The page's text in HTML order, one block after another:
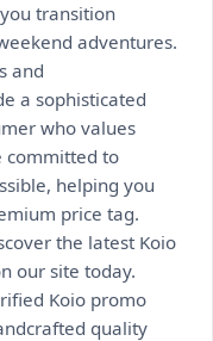
transition
adventures.
and
a sophisticated
who values
committed to
helping you
price tag.
the latest Koio
our site today.
Koio promo
quality